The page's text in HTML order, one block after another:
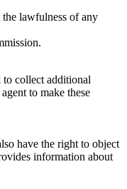
lawfulness of any
to collect additional
to make these
have the right to object
information about